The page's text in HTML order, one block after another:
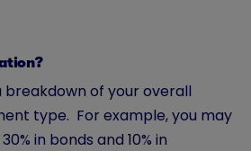
breakdown of your overall
type. For example, you may
in bonds and 10% in